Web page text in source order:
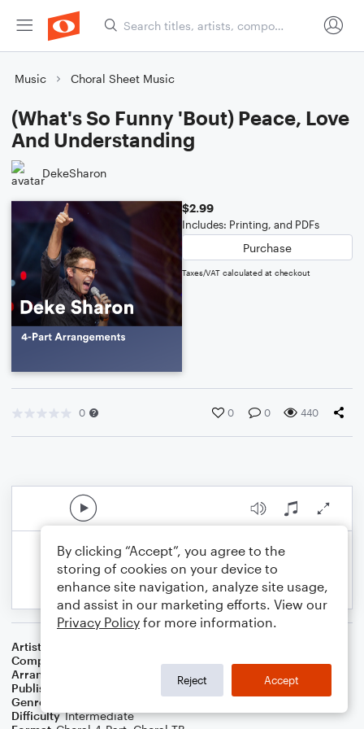
Music Choral Sheet Music
(What's So Funny 'Bout) Peace, Love
And Understanding
DekeSharon
$2.99
Includes: Printing, and PDFs
Purchase
Taxes/VAT calculated at checkout
0 0 0 440
Artist
Composer
Arranger
Publisher
Genre
Difficulty Intermediate
By clicking “Accept”, you agree to the
storing of cookies on your device to
enhance site navigation, analyze site usage,
and assist in our marketing efforts. View our
Privacy Policy for more information.
Reject Accept